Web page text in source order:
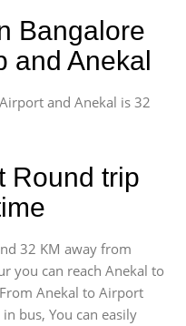
Bangalore
and Anekal
and Anekal is 32
Round trip
32 KM away from
you can reach Anekal to
Anekal to Airport
bus, You can easily